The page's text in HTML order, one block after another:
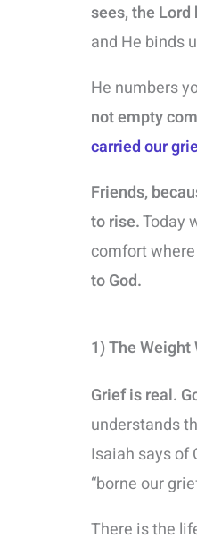
sees, the Lord
and He binds
He numbers
not empty
carried our
Friends,
to rise.Today
comfort
to God.
1) The Weight
Grief is real.
understands
Isaiah says of
“borne our
There is the